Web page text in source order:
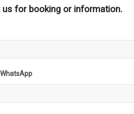
us for booking or information.